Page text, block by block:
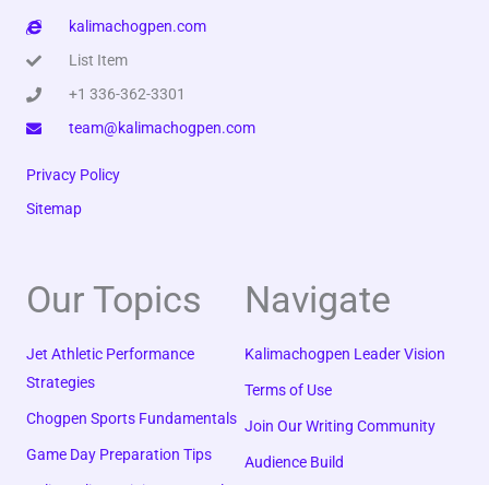
kalimachogpen.com
List Item
+1 336-362-3301
team@kalimachogpen.com
Privacy Policy
Sitemap
Our Topics
Jet Athletic Performance
Strategies
Chogpen Sports Fundamentals
Game Day Preparation Tips
Navigate
Kalimachogpen Leader Vision
Terms of Use
Join Our Writing Community
Audience Build